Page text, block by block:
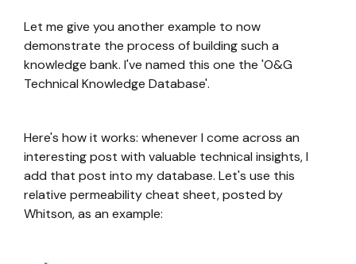
Let me give you another example to now
demonstrate the process of building such a
knowledge bank. I've named this one the 'O&G
Technical Knowledge Database'.
Here's how it works: whenever I come across an
interesting post with valuable technical insights, I
add that post into my database. Let's use this
relative permeability cheat sheet, posted by
Whitson, as an example: